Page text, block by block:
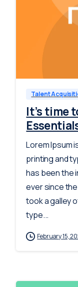
Talent
It’s time
Lorem Ipsum
printing and
has been the
ever since
took a galley
type...
February 15,